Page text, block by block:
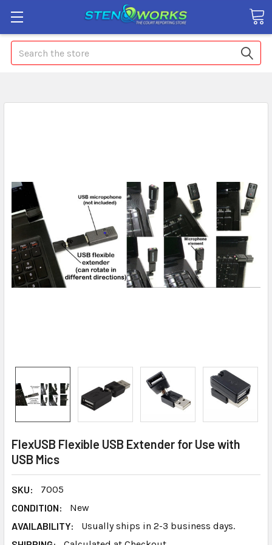
Search
FlexUSB Flexible USB Extender for Use with
USB Mics
SKU:
7005
CONDITION:
New
AVAILABILITY:
Usually ships in 2-3 business days.